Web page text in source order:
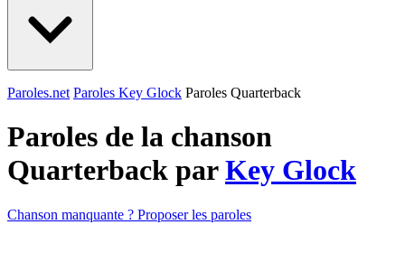
Paroles.net Paroles Key Glock Paroles Quarterback
Paroles de la chanson
Quarterback parKey Glock
Chanson manquante ? Proposer les paroles